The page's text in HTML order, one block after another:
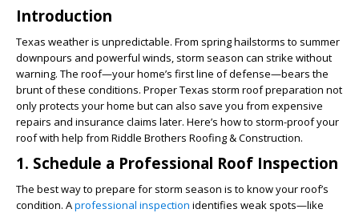
Introduction
Texas weather is unpredictable. From spring hailstorms to summer
downpours and powerful winds, storm season can strike without
warning. The roof—your home’s first line of defense—bears the
brunt of these conditions. Proper Texas storm roof preparation not
only protects your home but can also save you from expensive
repairs and insurance claims later. Here’s how to storm-proof your
roof with help from Riddle Brothers Roofing & Construction.
1. Schedule a Professional Roof Inspection
The best way to prepare for storm season is to know your roof’s
condition. Aprofessional inspection identifies weak spots—like